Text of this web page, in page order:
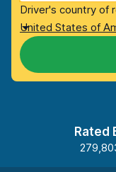
Driver's country of
United States of
Rated